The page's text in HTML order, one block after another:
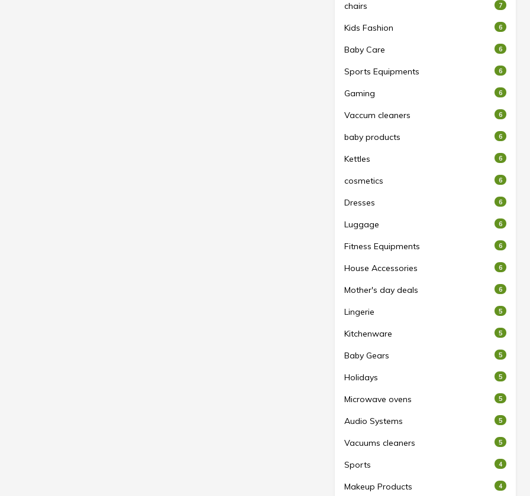
chairs 7
Kids Fashion 6
Baby Care 6
Sports Equipments 6
Gaming 6
Vaccum cleaners 6
baby products 6
Kettles 6
cosmetics 6
Dresses 6
Luggage 6
Fitness Equipments 6
House Accessories 6
Mother's day deals 6
Lingerie 5
Kitchenware 5
Baby Gears 5
Holidays 5
Microwave ovens 5
Audio Systems 5
Vacuums cleaners 5
Sports 4
Makeup Products 4